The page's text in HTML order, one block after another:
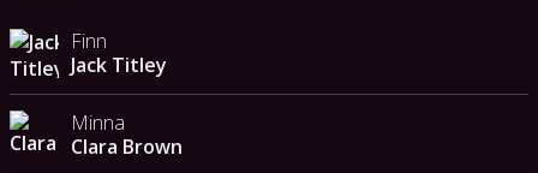
Finn
Jack Titley
Minna
Clara Brown